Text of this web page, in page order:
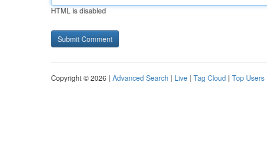
HTML is disabled
Copyright © 2026 | Advanced Search | Live | Tag Cloud | Top Users